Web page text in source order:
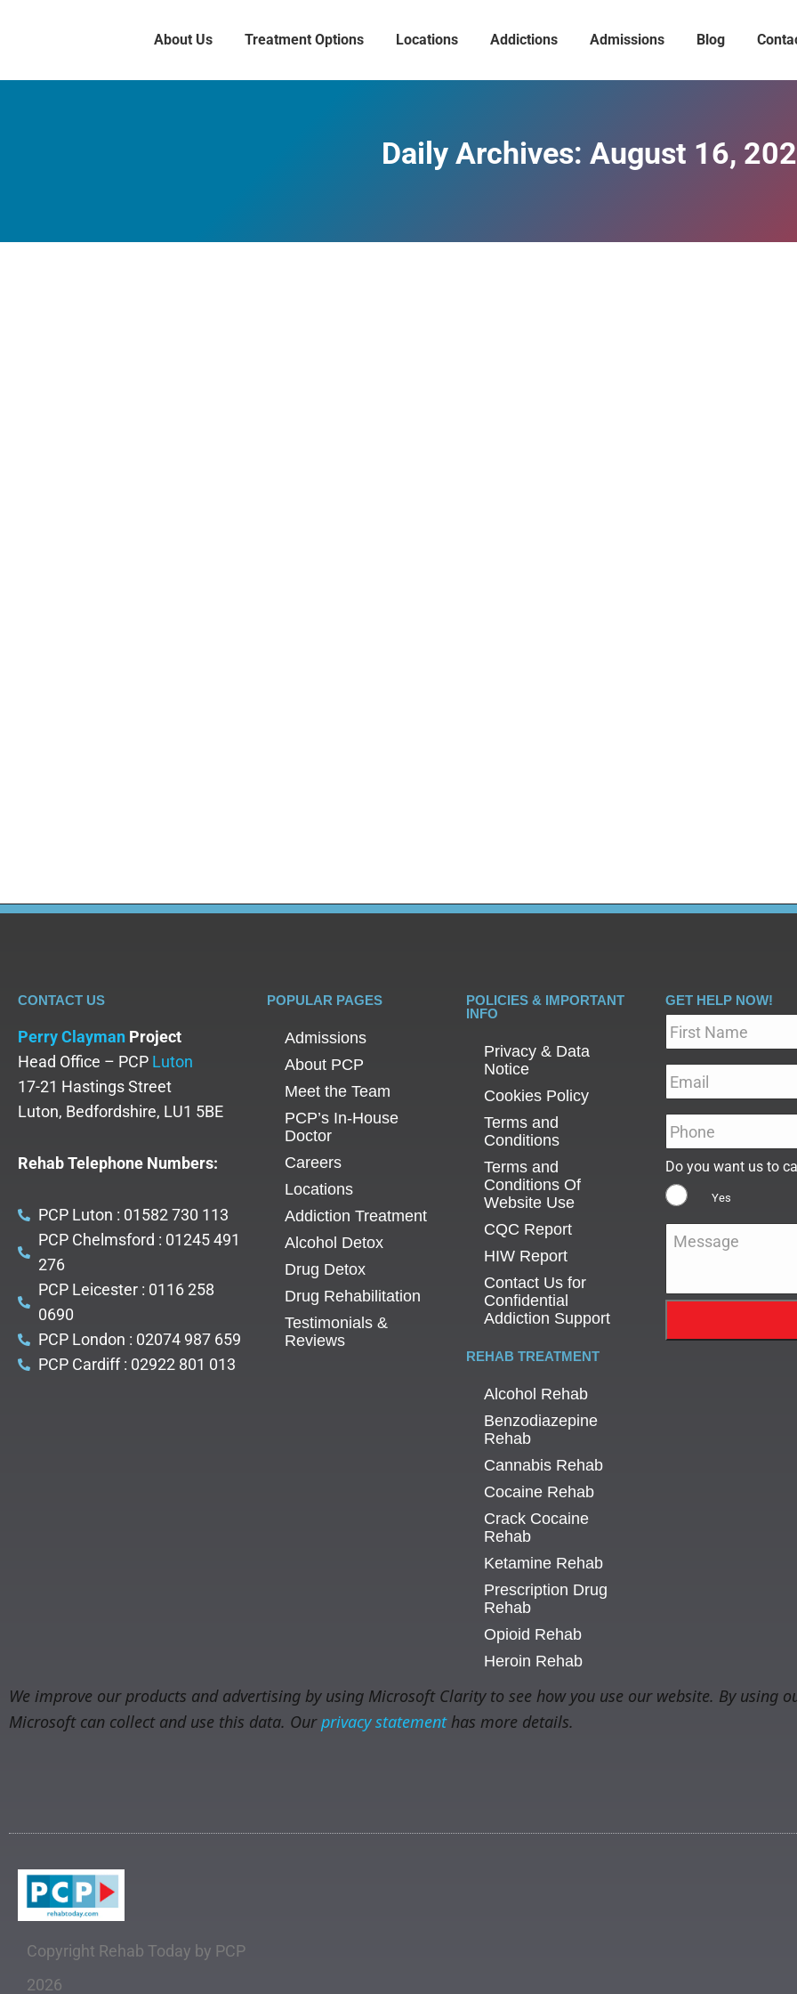
About Us Treatment Options Locations Addictions Admissions Blog
Daily Archives: August 16,
CONTACT US
Perry Clayman Project
Head Office – PCP Luton
17-21 Hastings Street
Luton, Bedfordshire, LU1 5BE
Rehab Telephone Numbers:
PCP Luton : 01582 730 113
PCP Chelmsford : 01245 491
276
PCP Leicester : 0116 258
0690
PCP London : 02074 987 659
PCP Cardiff : 02922 801 013
POPULAR PAGES
Admissions
About PCP
Meet the Team
PCP’s In-House
Doctor
Careers
Locations
Addiction Treatment
Alcohol Detox
Drug Detox
Drug Rehabilitation
Testimonials &
Reviews
POLICIES & IMPORTANT
INFO
Privacy & Data
Notice
Cookies Policy
Terms and
Conditions
Terms and
Conditions Of
Website Use
CQC Report
HIW Report
Contact Us for
Confidential
Addiction Support
REHAB TREATMENT
Alcohol Rehab
Benzodiazepine
Rehab
Cannabis Rehab
Cocaine Rehab
Crack Cocaine
Rehab
Ketamine Rehab
Prescription Drug
Rehab
Opioid Rehab
Heroin Rehab
GET HELP NOW!
Name *
Email
Phone
Do you want us to
Yes
Message
We improve our products and advertising by using Microsoft Clarity to see how you use our website. By using
Microsoft can collect and use this data. Ourprivacy statementhas more details.
Copyright Rehab Today by PCP
2026